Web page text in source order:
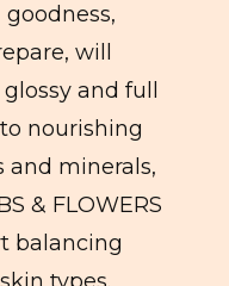
will
and full
nourishing
minerals,
& FLOWERS
balancing